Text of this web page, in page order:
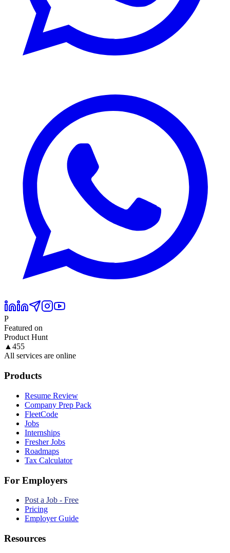
P
Featured on
Product Hunt
▲ 455
All services are online
Products
Resume Review
Company Prep Pack
FleetCode
Jobs
Internships
Fresher Jobs
Roadmaps
Tax Calculator
For Employers
Post a Job - Free
Pricing
Employer Guide
Resources